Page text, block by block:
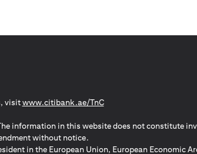
visitwww.citibank.ae/TnC(opens in a new tab)
information in this website does not constitute
without notice.
in the European Union, European Economic